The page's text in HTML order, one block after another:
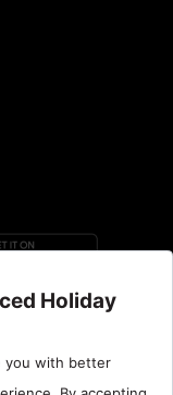
06 00
97 97